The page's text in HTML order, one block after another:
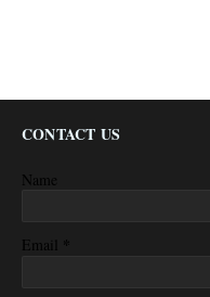
CONTACT US
Name
Email *